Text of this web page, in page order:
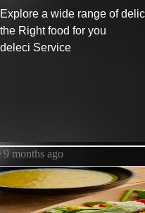
Explore a wide range of
the Right food for you
deleci Service
Chicken
Food
Deleci
9 months ago